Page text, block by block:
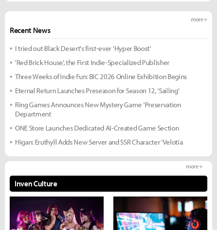
Recent News
more +
I tried out Black Desert's first-ever 'Hyper Boost'
'Red Brick House', the First Indie-Specialized Publisher
Three Weeks of Indie Fun: BIC 2026 Online Exhibition Begins
Eternal Return Launches Preseason for Season 12, 'Sailing'
Ring Games Announces New Mystery Game 'Preservation
Department
ONE Store Launches Dedicated AI-Created Game Section
Higan: Eruthyll Adds New Server and SSR Character 'Velotia
Inven Culture
more +